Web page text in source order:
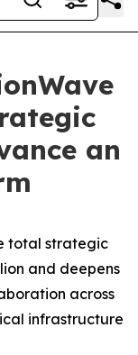
an
total strategic
and deepens
across
infrastructure